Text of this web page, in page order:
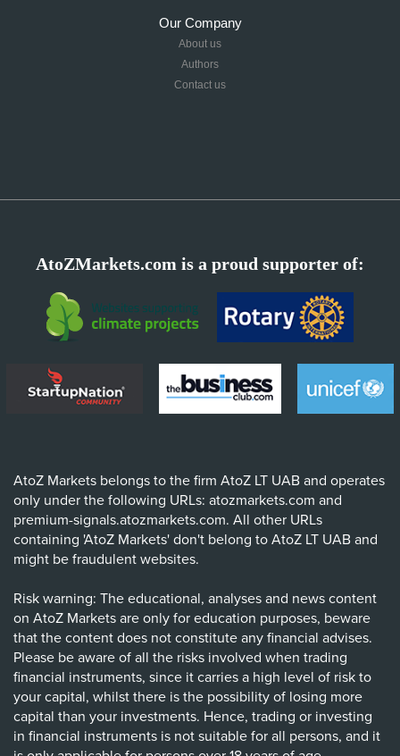
Our Company
About us
Authors
Contact us
AtoZMarkets.com is a proud supporter of:
AtoZ Markets belongs to the firm AtoZ LT UAB and operates
only under the following URLs: atozmarkets.com and
premium-signals.atozmarkets.com. All other URLs
containing 'AtoZ Markets' don't belong to AtoZ LT UAB and
might be fraudulent websites.
Risk warning: The educational, analyses and news content
on AtoZ Markets are only for education purposes, beware
that the content does not constitute any financial advises.
Please be aware of all the risks involved when trading
financial instruments, since it carries a high level of risk to
your capital, whilst there is the possibility of losing more
capital than your investments. Hence, trading or investing
in financial instruments is not suitable for all persons, and it